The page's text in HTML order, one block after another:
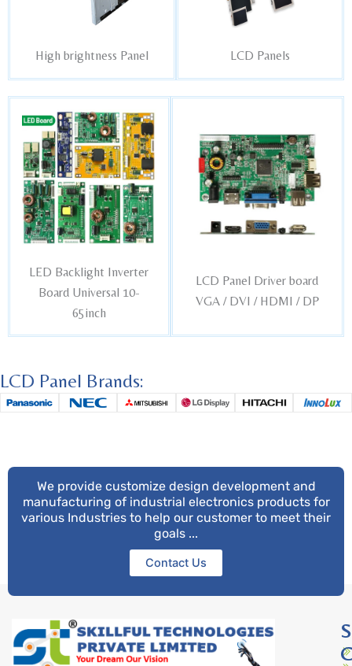
High brightness Panel LCD Panels
LED Backlight Inverter
Board Universal 10-
65inch
LCD Panel Driver board
VGA / DVI / HDMI / DP
LCD Panel Brands:
We provide customize design development and
manufacturing of industrial electronics products for
various Industries to help our customer to meet their
goals ...
Contact Us